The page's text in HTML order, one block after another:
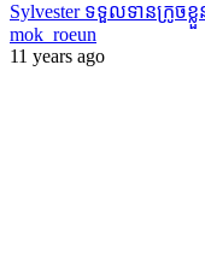
Sylvester ទទួលទានក្រូច
mok_roeun
11 years ago